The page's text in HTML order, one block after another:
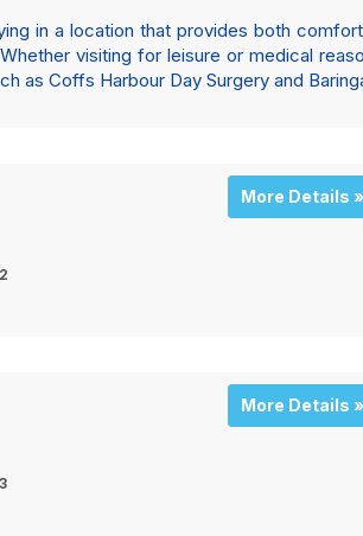
in a location that provides both
visiting for leisure or medical
as Coffs Harbour Day Surgery and
More Details »
More Details »